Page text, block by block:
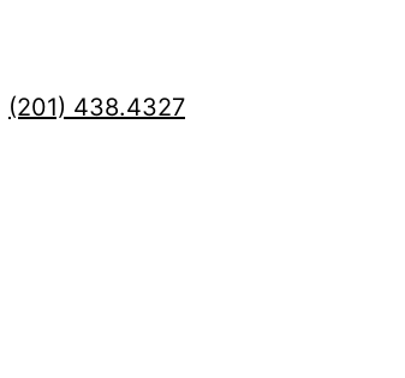
(201) 438.4327